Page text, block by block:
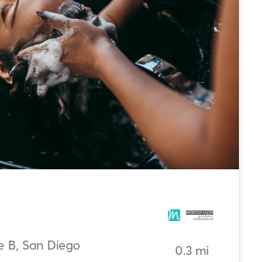
B, San Diego 0.3 mi